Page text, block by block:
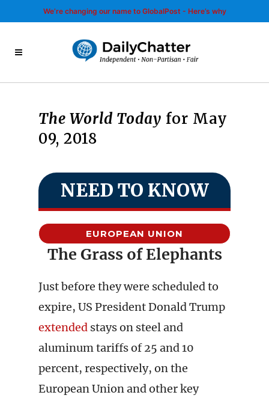
We’re changing our name to GlobalPost - Here’s why
The World Today for May
09, 2018
NEED TO KNOW
EUROPEAN UNION
The Grass of Elephants
Just before they were scheduled to
expire, US President Donald Trump
extended stays on steel and
aluminum tariffs of 25 and 10
percent, respectively, on the
European Union and other key